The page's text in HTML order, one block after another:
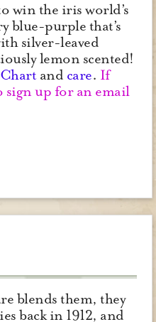
win the iris world’s
blue-purple that’s
silver-leaved
lemon scented!
Chartand care. If
sign up for an email
blends them, they
back in 1912, and